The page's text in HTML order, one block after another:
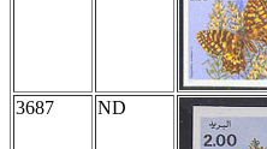
3687
ND